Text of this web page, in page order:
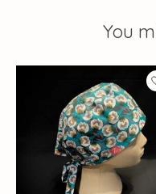
You
Product carousel items